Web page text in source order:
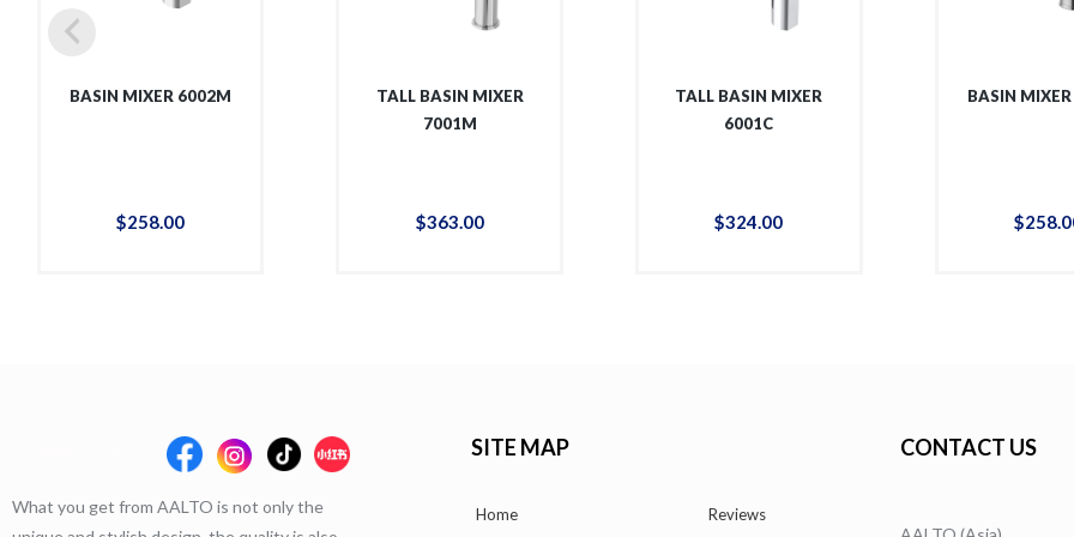
BASIN MIXER 6002M
$258.00
TALL BASIN MIXER
7001M
$363.00
TALL BASIN MIXER
6001C
$324.00
BASIN
$258.
What you get from AALTO is not only the
SITE MAP
Home Reviews
CONTACT US